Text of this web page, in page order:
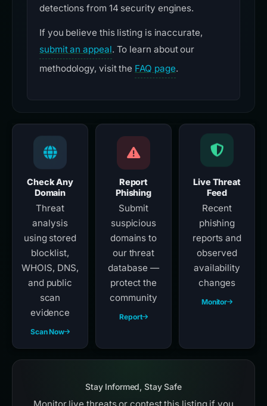
detections from 14 security engines.
If you believe this listing is inaccurate,
submit an appeal. To learn about our
methodology, visit the FAQ page.
Check Any
Domain
Threat
analysis
using stored
blocklist,
WHOIS, DNS,
and public
scan
evidence
Scan Now
Report
Phishing
Submit
suspicious
domains to
our threat
database —
protect the
community
Report
Live Threat
Feed
Recent
phishing
reports and
observed
availability
changes
Monitor
Stay Informed, Stay Safe